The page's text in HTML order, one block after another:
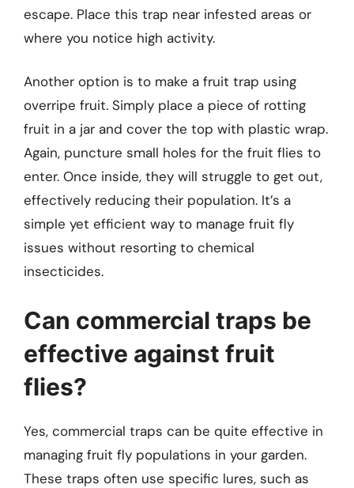
escape. Place this trap near infested areas or
where you notice high activity.
Another option is to make a fruit trap using
overripe fruit. Simply place a piece of rotting
fruit in a jar and cover the top with plastic wrap.
Again, puncture small holes for the fruit flies to
enter. Once inside, they will struggle to get out,
effectively reducing their population. It’s a
simple yet efficient way to manage fruit fly
issues without resorting to chemical
insecticides.
Can commercial traps be
effective against fruit
flies?
Yes, commercial traps can be quite effective in
managing fruit fly populations in your garden.
These traps often use specific lures, such as